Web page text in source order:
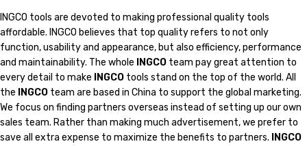
INGCO tools are devoted to making professional quality tools
affordable. INGCO believes that top quality refers to not only
function, usability and appearance, but also efficiency, performance
and maintainability. The whole
INGCO team pay great attention to
every detail to make
INGCO tools stand on the top of the world. All
the INGCO team are based in China to support the global marketing.
We focus on finding partners overseas instead of setting up our own
sales team. Rather than making much advertisement, we prefer to
save all extra expense to maximize the benefits to partners.
INGCO